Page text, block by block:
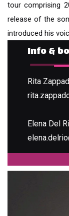
tour comprising
release of the
introduced his
Info &
Rita
Elena Del